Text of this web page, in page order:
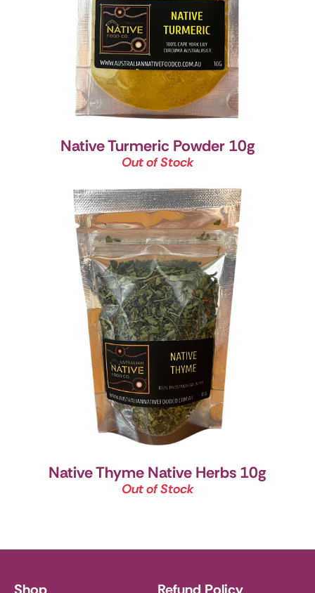
Native Turmeric Powder 10g
Out of Stock
Native Thyme Native Herbs 10g
Out of Stock